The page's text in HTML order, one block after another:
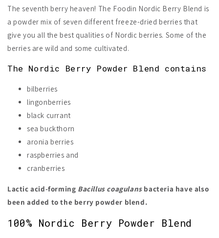
The seventh berry heaven! The Foodin Nordic Berry Blend is
a powder mix of seven different freeze-dried berries that
give you all the best qualities of Nordic berries. Some of the
berries are wild and some cultivated.
The Nordic Berry Powder Blend contains
bilberries
lingonberries
black currant
sea buckthorn
aronia berries
raspberries and
cranberries
Lactic acid-forming Bacillus coagulans bacteria have also
been added to the berry powder blend.
100% Nordic Berry Powder Blend